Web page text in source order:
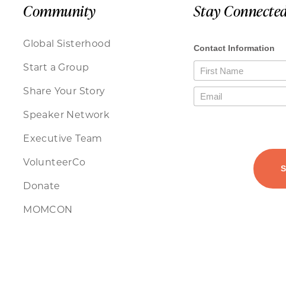
Community
Global Sisterhood
Start a Group
Share Your Story
Speaker Network
Executive Team
VolunteerCo
Donate
MOMCON
Stay